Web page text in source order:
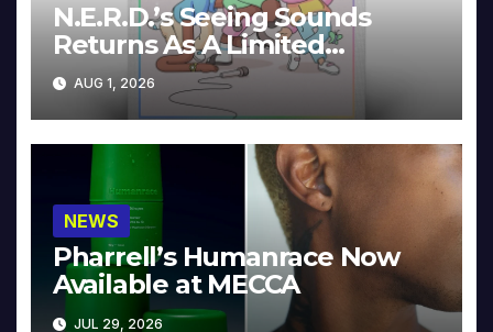
N.E.R.D.’s Seeing Sounds
Returns As A Limited
Collector’s Edition
AUG 1, 2026
NEWS
Pharrell’s Humanrace Now
Available at MECCA
JUL 29, 2026